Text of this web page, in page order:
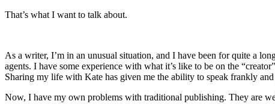
That’s what I want to talk about.
As a writer, I’m in an unusual situation, and I have been for quite a
agents. I have some experience with what it’s like to be on the
Sharing my life with Kate has given me the ability to speak frankly
Now, I have my own problems with traditional publishing. They are